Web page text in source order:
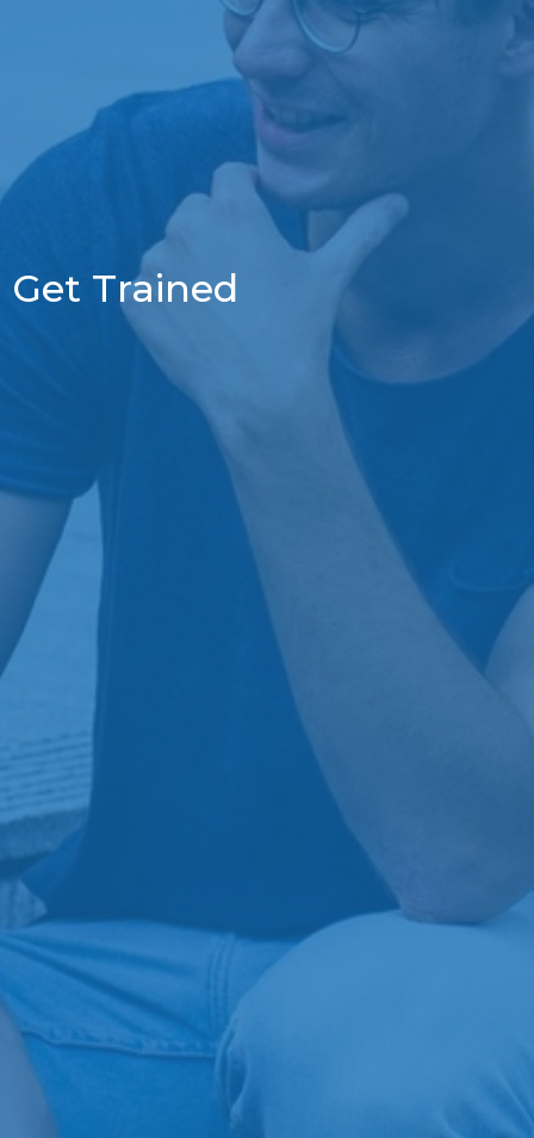
Get Trained